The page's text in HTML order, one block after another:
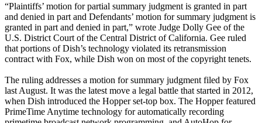
“Plaintiffs’ motion for partial summary judgment is granted in part
and denied in part and Defendants’ motion for summary judgment is
granted in part and denied in part,” wrote Judge Dolly Gee of the
U.S. District Court of the Central District of California. Gee ruled
that portions of Dish’s technology violated its retransmission
contract with Fox, while Dish won on most of the copyright tenets.
The ruling addresses a motion for summary judgment filed by Fox
last August. It was the latest move a legal battle that started in 2012,
when Dish introduced the Hopper set-top box. The Hopper featured
PrimeTime Anytime technology for automatically recording